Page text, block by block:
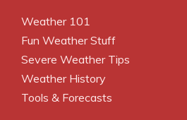
Weather 101
Fun Weather Stuff
Severe Weather Tips
Weather History
Tools & Forecasts